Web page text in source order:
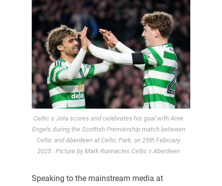
Celtic s Jota scores and celebrates his goal with Arne
Engels during the Scottish Premiership match between
Celtic and Aberdeen at Celtic Park, on 25th February
2025 . Picture by Mark Runnacles Celtic v Aberdeen
Speaking to the mainstream media at